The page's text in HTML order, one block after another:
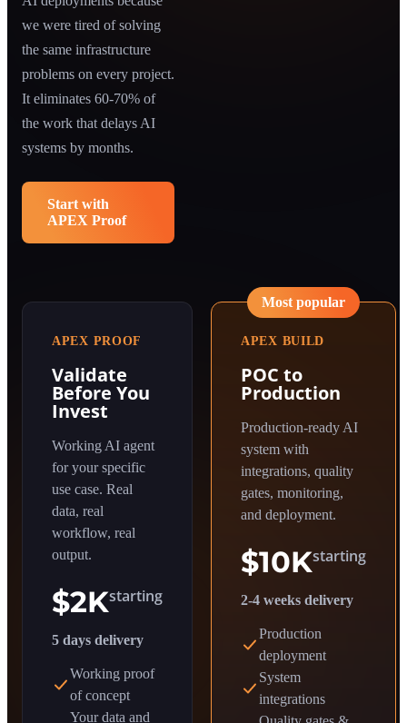
we were tired of solving
the same infrastructure
problems on every project.
It eliminates 60-70% of
the work that delays AI
systems by months.
Start with
APEX Proof
APEX PROOF
Validate
Before You
Invest
Working AI agent
for your specific
use case. Real
data, real
workflow, real
output.
$2Kstarting
5 days delivery
Working proof
of concept
Your data and
Most popular
APEX BUILD
POC to
Production
Production-ready AI
system with
integrations, quality
gates, monitoring,
and deployment.
$10Kstarting
2-4 weeks delivery
Production
deployment
System
integrations